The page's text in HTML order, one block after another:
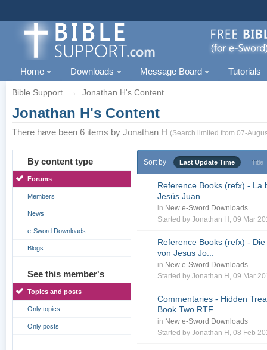
Home Downloads Message Board Tutorials
Bible Support → Jonathan H's Content
Jonathan H's Content
There have been 6 items by Jonathan H (Search limited from 07-
By content type
Forums
Members
News
e-Sword Downloads
Blogs
See this member's
Topics and posts
Only topics
Only posts
Sort by Last Update Time Title
Reference Books (refx) - La
Jesús Juan...
in New e-Sword Downloads
Started byJonathan H , 09 Mar
Reference Books (refx) -
von Jesus Jo...
in New e-Sword Downloads
Started byJonathan H , 09 Mar
Commentaries - Hidden
Book Two RTF
in New e-Sword Downloads
Started byJonathan H , 08 Feb